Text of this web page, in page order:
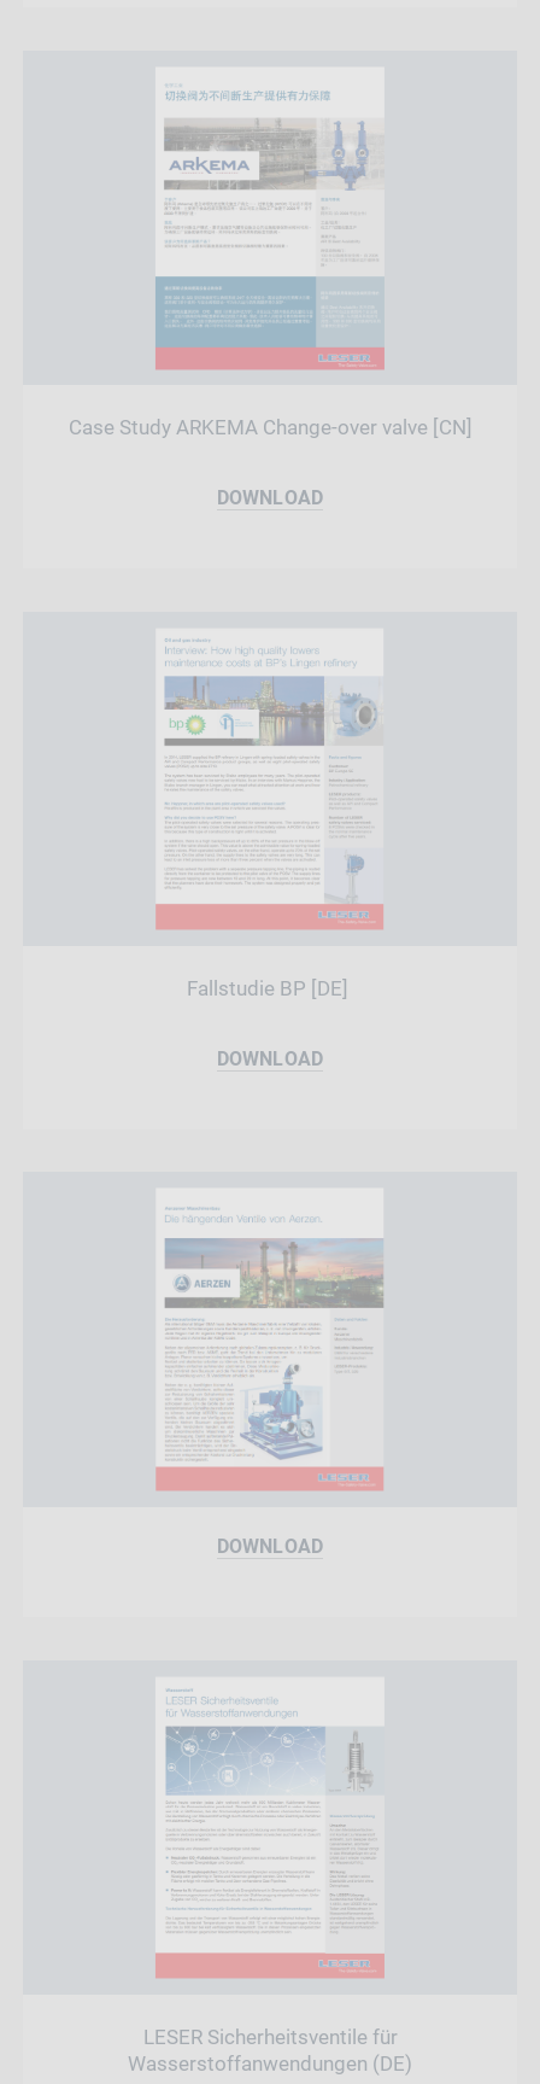
Case Study ARKEMA Change-over valve [CN]
DOWNLOAD
Fallstudie BP [DE]
DOWNLOAD
DOWNLOAD
LESER Sicherheitsventile für
Wasserstoffanwendungen (DE)